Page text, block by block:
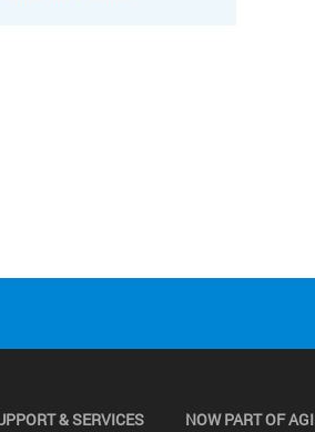
& SERVICES NOW PART OF